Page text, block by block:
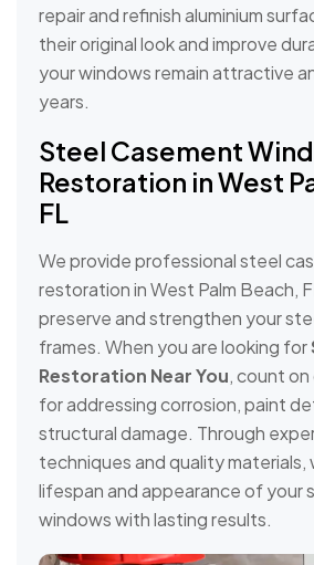
repair and refinish aluminium
their original look and improve
your windows remain attractive
years.
Steel Casement
Restoration in West
FL
We provide professional steel
restoration in West Palm Beach,
preserve and strengthen your
frames. When you are looking for
Restoration Near You, count on
for addressing corrosion, paint
structural damage. Through
techniques and quality materials,
lifespan and appearance of your
windows with lasting results.